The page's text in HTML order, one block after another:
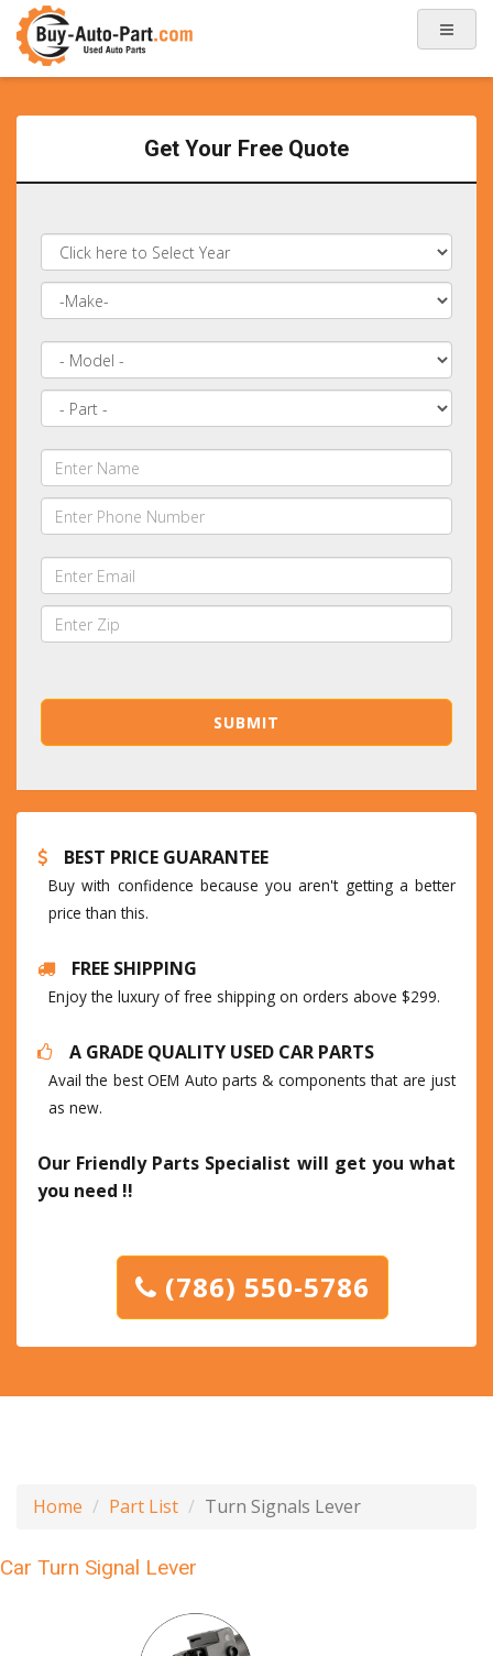
Get Your Free Quote
BEST PRICE GUARANTEE
Buy with confidence because you aren't getting a better
price than this.
FREE SHIPPING
Enjoy the luxury of free shipping on orders above $299.
A GRADE QUALITY USED CAR PARTS
Avail the best OEM Auto parts & components that are just
as new.
Our Friendly Parts Specialist will get you what
you need !!
(786) 550-5786
Home Part List Turn Signals Lever
Car Turn Signal Lever